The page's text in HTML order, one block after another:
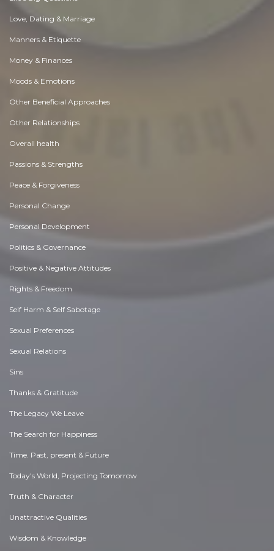
Love, Dating & Marriage
Manners & Etiquette
Money & Finances
Moods & Emotions
Other Beneficial Approaches
Other Relationships
Overall health
Passions & Strengths
Peace & Forgiveness
Personal Change
Personal Development
Politics & Governance
Positive & Negative Attitudes
Rights & Freedom
Self Harm & Self Sabotage
Sexual Preferences
Sexual Relations
Sins
Thanks & Gratitude
The Legacy We Leave
The Search for Happiness
Time. Past, present & Future
Today's World, Projecting Tomorrow
Truth & Character
Unattractive Qualities
Wisdom & Knowledge